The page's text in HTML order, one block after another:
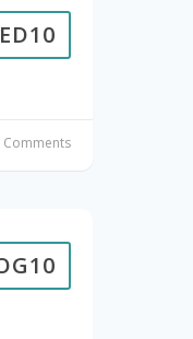
Comments